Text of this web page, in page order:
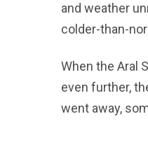
and weather
colder-than-
When the Aral
even further,
went away,